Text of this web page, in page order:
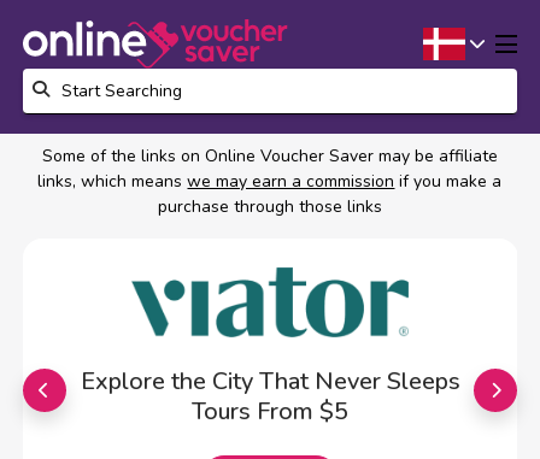
Some of the links on Online Voucher Saver may be affiliate
links, which meanswe may earn a commission if you make a
purchase through those links
Explore the City That Never Sleeps
Tours From $5